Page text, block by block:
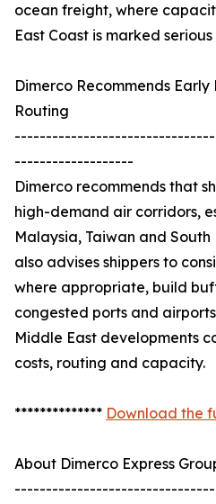
ocean freight, where
East Coast is marked
Dimerco Recommends
Routing
-------------------
Dimerco recommends that
high-demand air corridors,
Malaysia, Taiwan and
also advises shippers to
where appropriate, build
congested ports and
Middle East developments
costs, routing and capacity.
************** Download the
About Dimerco Express